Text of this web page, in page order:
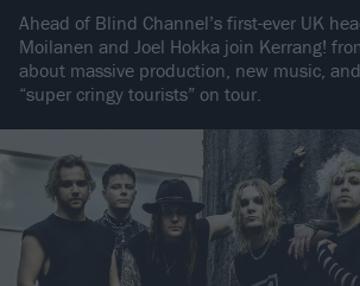
Ahead of Blind Channel’s first-ever UK
Moilanen and Joel Hokka join Kerrang!
about massive production, new music,
“super cringy tourists” on tour.